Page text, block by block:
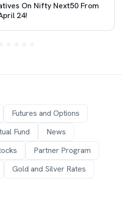
On Nifty Next50 From
24!
Futures and Options
Fund
News
Partner Program
Gold and Silver Rates